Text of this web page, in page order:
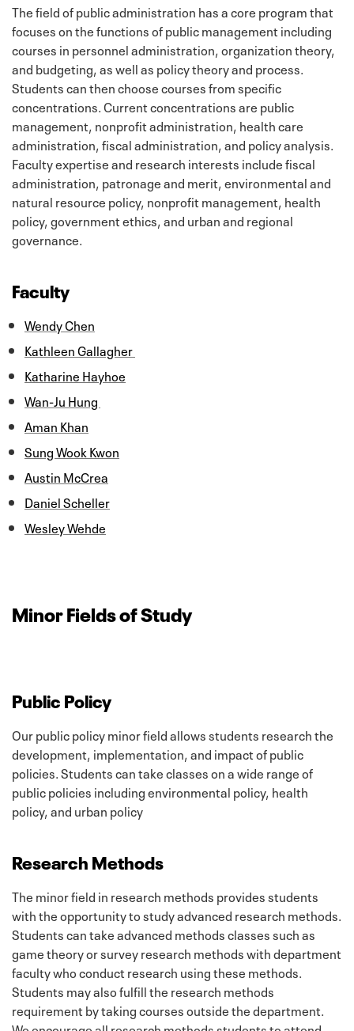
The field of public administration has a core program that
focuses on the functions of public management including
courses in personnel administration, organization theory,
and budgeting, as well as policy theory and process.
Students can then choose courses from specific
concentrations. Current concentrations are public
management, nonprofit administration, health care
administration, fiscal administration, and policy analysis.
Faculty expertise and research interests include fiscal
administration, patronage and merit, environmental and
natural resource policy, nonprofit management, health
policy, government ethics, and urban and regional
governance.
Faculty
Wendy Chen
Kathleen Gallagher
Katharine Hayhoe
Wan-Ju Hung
Aman Khan
Sung Wook Kwon
Austin McCrea
Daniel Scheller
Wesley Wehde
Minor Fields of Study
Public Policy
Our public policy minor field allows students research the
development, implementation, and impact of public
policies. Students can take classes on a wide range of
public policies including environmental policy, health
policy, and urban policy
Research Methods
The minor field in research methods provides students
with the opportunity to study advanced research methods.
Students can take advanced methods classes such as
game theory or survey research methods with department
faculty who conduct research using these methods.
Students may also fulfill the research methods
requirement by taking courses outside the department.